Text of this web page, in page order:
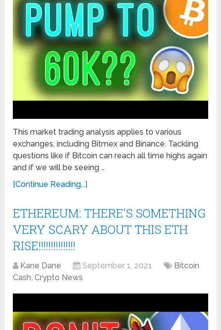
This market trading analysis applies to various
exchanges, including Bitmex and Binance. Tackling
questions like if Bitcoin can reach all time highs again
and if we will be seeing …
[Continue Reading...]
ETHEREUM: THERE'S SOMETHING
VERY SCARY ABOUT THIS ETH
RISE!!!!!!!!!!!!!!!
Kane Dane September 1, 2021
Bitcoin
Cash,Crypto News